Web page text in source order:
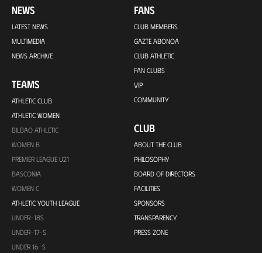
NEWS
LATEST NEWS
MULTIMEDIA
NEWS ARCHIVE
TEAMS
ATHLETIC CLUB
ATHLETIC WOMEN
BILBAO ATHLETIC
WOMEN B
PREMIER LEAGUE U21
BASCONIA
WOMEN C
ATHLETIC YOUTH LEAGUE
UNDER-18S
UNDER-17-S
UNDER 16-S
FANS
CLUB MEMBERS
GAZTE ABONOA
CLUB ATHLETIC
FAN CLUBS
VIP
COMMUNITY
CLUB
ABOUT THE CLUB
PHILOSOPHY
BOARD OF DIRECTORS
FACILITIES
SPONSORS
TRANSPARENCY
PRESS ZONE